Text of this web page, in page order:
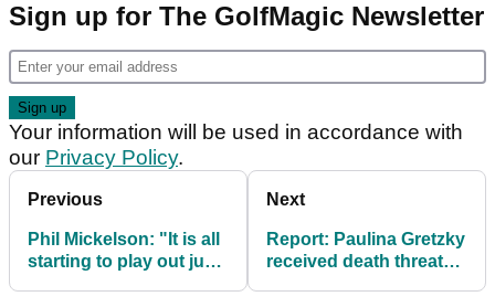
Sign up for The GolfMagic Newsletter
Your information will be used in accordance with
our Privacy Policy.
Previous
Phil Mickelson: "It is all
starting to play out just
Next
Report: Paulina Gretzky
received death threats